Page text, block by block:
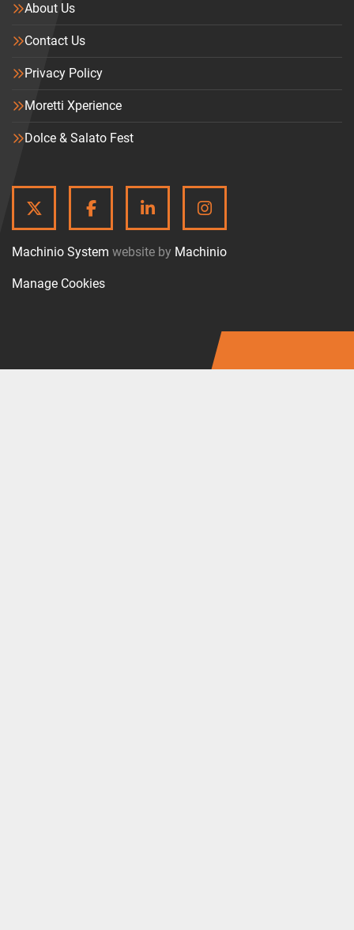
About Us
Contact Us
Privacy Policy
Moretti Xperience
Dolce & Salato Fest
TWITTERFACEBOOKLINKEDININSTAGRAM
Machinio System website by Machinio
Manage Cookies